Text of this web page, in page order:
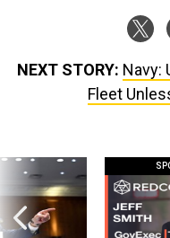
NEXT STORY: Navy:
Fleet